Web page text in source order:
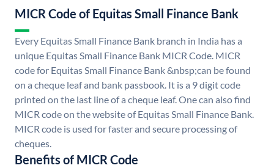
MICR Code of Equitas Small Finance Bank
Every Equitas Small Finance Bank branch in India has a
unique Equitas Small Finance Bank MICR Code. MICR
code for Equitas Small Finance Bank &nbsp;can be found
on a cheque leaf and bank passbook. It is a 9 digit code
printed on the last line of a cheque leaf. One can also find
MICR code on the website of Equitas Small Finance Bank.
MICR code is used for faster and secure processing of
cheques.
Benefits of MICR Code